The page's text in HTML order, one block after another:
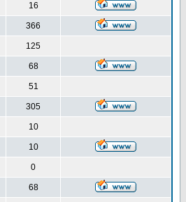
16
366
125
68
51
305
10
10
0
68